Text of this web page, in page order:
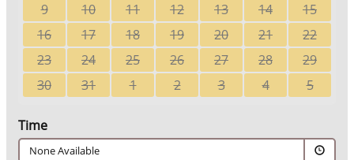
9
10 11 12 13 14
15
16
17 18 19 20 21
22
23
24 25 26 27 28
29
30
31 1 2 3 4 5
Time
None Available